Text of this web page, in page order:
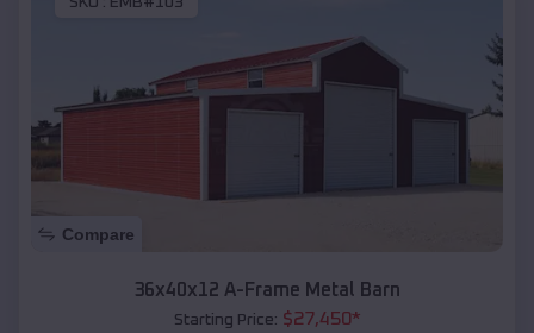
Compare
36x40x12 A-Frame Metal Barn
Starting Price: $27,450*